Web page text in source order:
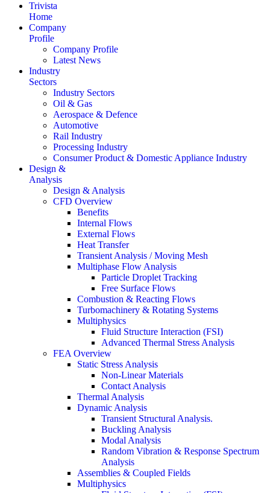
Trivista
Home
Company
Profile
Company Profile
Latest News
Industry
Sectors
Industry Sectors
Oil & Gas
Aerospace & Defence
Automotive
Rail Industry
Processing Industry
Consumer Product & Domestic Appliance Industry
Design &
Analysis
Design & Analysis
CFD Overview
Benefits
Internal Flows
External Flows
Heat Transfer
Transient Analysis / Moving Mesh
Multiphase Flow Analysis
Particle Droplet Tracking
Free Surface Flows
Combustion & Reacting Flows
Turbomachinery & Rotating Systems
Multiphysics
Fluid Structure Interaction (FSI)
Advanced Thermal Stress Analysis
FEA Overview
Static Stress Analysis
Non-Linear Materials
Contact Analysis
Thermal Analysis
Dynamic Analysis
Transient Structural Analysis.
Buckling Analysis
Modal Analysis
Random Vibration & Response Spectrum
Analysis
Assemblies & Coupled Fields
Multiphysics